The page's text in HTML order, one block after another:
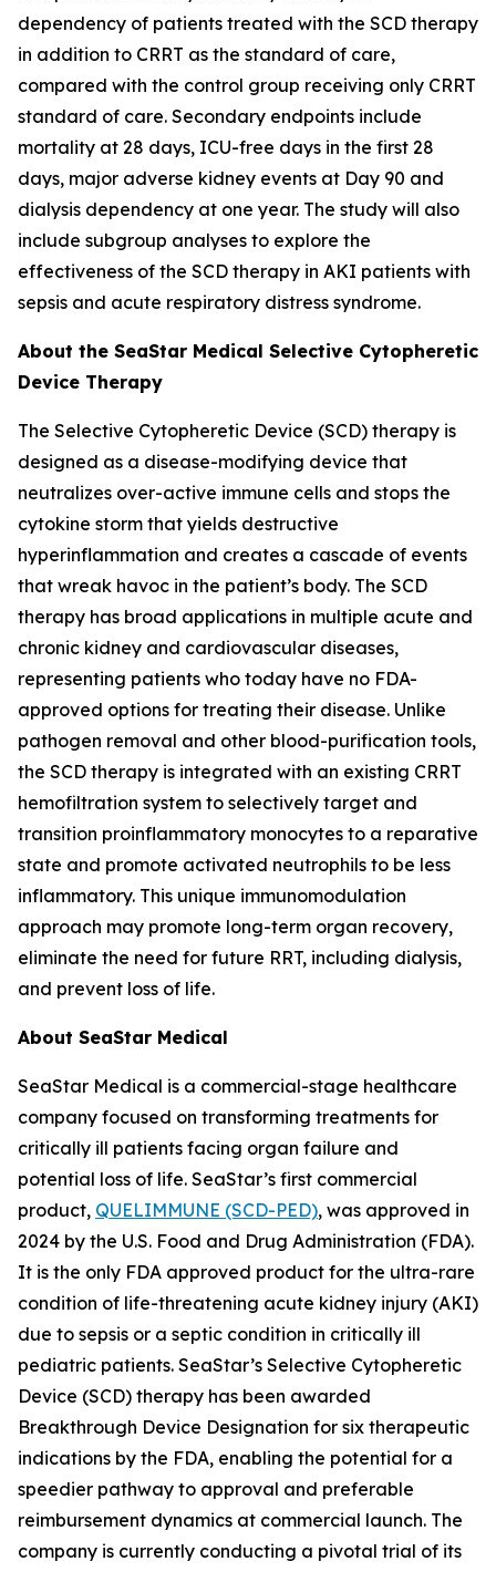
dependency of patients treated with the SCD therapy
in addition to CRRT as the standard of care,
compared with the control group receiving only CRRT
standard of care. Secondary endpoints include
mortality at 28 days, ICU-free days in the first 28
days, major adverse kidney events at Day 90 and
dialysis dependency at one year. The study will also
include subgroup analyses to explore the
effectiveness of the SCD therapy in AKI patients with
sepsis and acute respiratory distress syndrome.
About the SeaStar Medical Selective Cytopheretic
Device Therapy
The Selective Cytopheretic Device (SCD) therapy is
designed as a disease-modifying device that
neutralizes over-active immune cells and stops the
cytokine storm that yields destructive
hyperinflammation and creates a cascade of events
that wreak havoc in the patient’s body. The SCD
therapy has broad applications in multiple acute and
chronic kidney and cardiovascular diseases,
representing patients who today have no FDA-
approved options for treating their disease. Unlike
pathogen removal and other blood-purification tools,
the SCD therapy is integrated with an existing CRRT
hemofiltration system to selectively target and
transition proinflammatory monocytes to a reparative
state and promote activated neutrophils to be less
inflammatory. This unique immunomodulation
approach may promote long-term organ recovery,
eliminate the need for future RRT, including dialysis,
and prevent loss of life.
About SeaStar Medical
SeaStar Medical is a commercial-stage healthcare
company focused on transforming treatments for
critically ill patients facing organ failure and
potential loss of life. SeaStar’s first commercial
product, QUELIMMUNE (SCD-PED), was approved in
2024 by the U.S. Food and Drug Administration (FDA).
It is the only FDA approved product for the ultra-rare
condition of life-threatening acute kidney injury (AKI)
due to sepsis or a septic condition in critically ill
pediatric patients. SeaStar’s Selective Cytopheretic
Device (SCD) therapy has been awarded
Breakthrough Device Designation for six therapeutic
indications by the FDA, enabling the potential for a
speedier pathway to approval and preferable
reimbursement dynamics at commercial launch. The
company is currently conducting a pivotal trial of its